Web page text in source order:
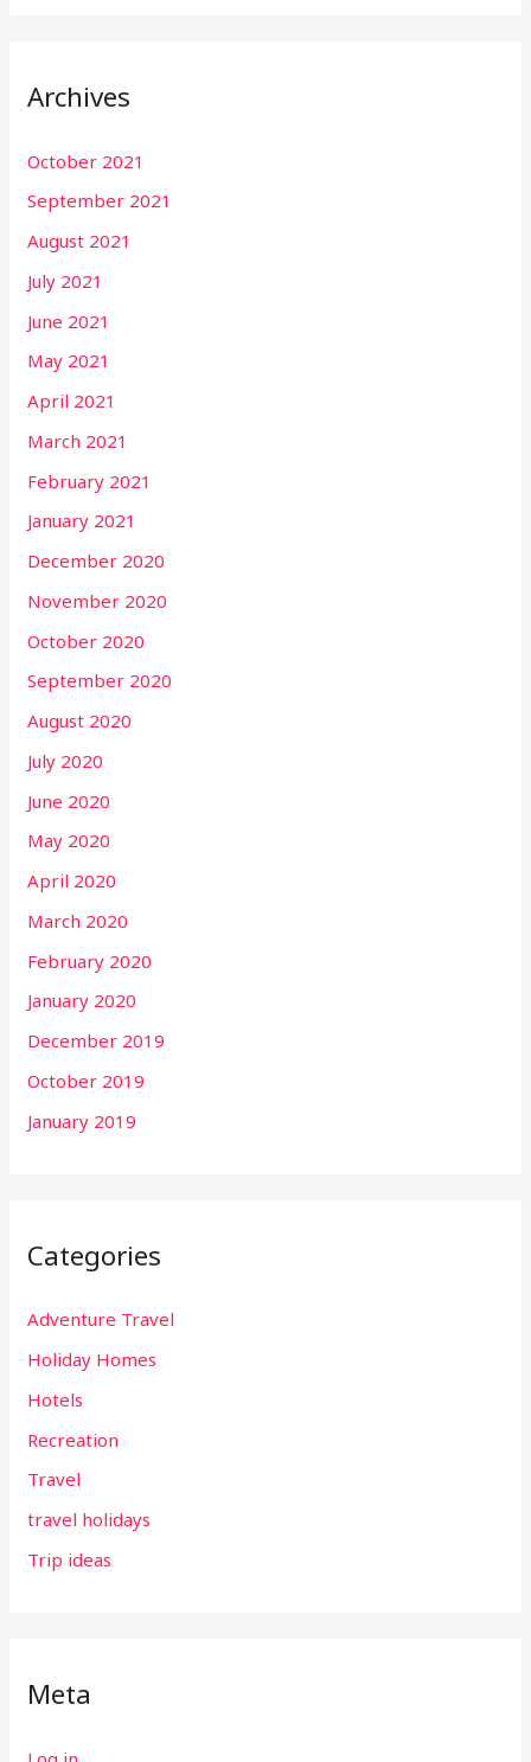
Archives
October 2021
September 2021
August 2021
July 2021
June 2021
May 2021
April 2021
March 2021
February 2021
January 2021
December 2020
November 2020
October 2020
September 2020
August 2020
July 2020
June 2020
May 2020
April 2020
March 2020
February 2020
January 2020
December 2019
October 2019
January 2019
Categories
Adventure Travel
Holiday Homes
Hotels
Recreation
Travel
travel holidays
Trip ideas
Meta